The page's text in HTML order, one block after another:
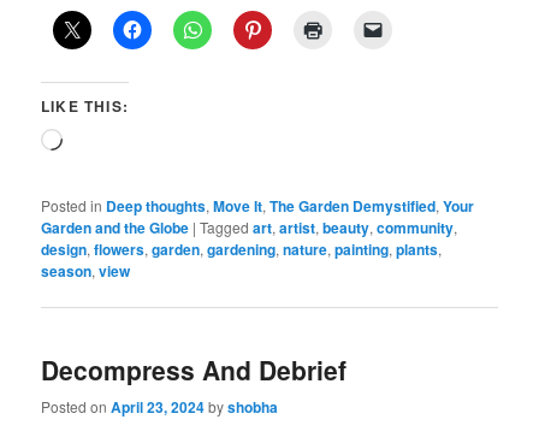
LIKE THIS:
Loading…
Posted in Deep thoughts,Move It,The Garden Demystified,Your
Garden and the Globe |Tagged art,artist,beauty,community,
design,flowers,garden,gardening,nature,painting,plants,
season,view
Decompress And Debrief
Posted onApril 23, 2024byshobha